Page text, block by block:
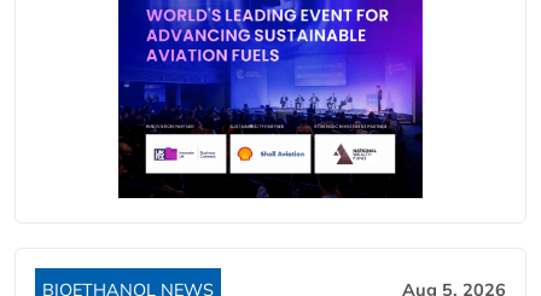
BIOETHANOL NEWS Aug 5, 2026